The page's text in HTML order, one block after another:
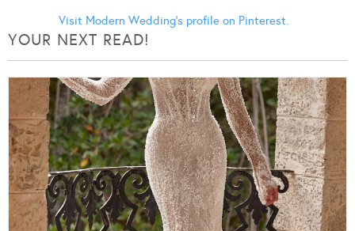
Visit Modern Wedding's profile on Pinterest.
YOUR NEXT READ!